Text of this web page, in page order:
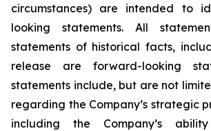
circumstances) are intended to
looking statements. All
statements of historical facts,
release are forward-looking
statements include, but are not
regarding the Company’s strategic
including the Company’s